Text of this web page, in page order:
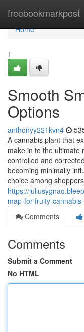
freebookmarkpost
Home
Home
1
Smooth
Options
anthonyy221kvn4
A cannabis plant that
make in to the ultimate
controlled and
becoming minimally
choice among
https://
map-for-fruity-cannabis
Comments
Comments
Submit a Comment
No HTML